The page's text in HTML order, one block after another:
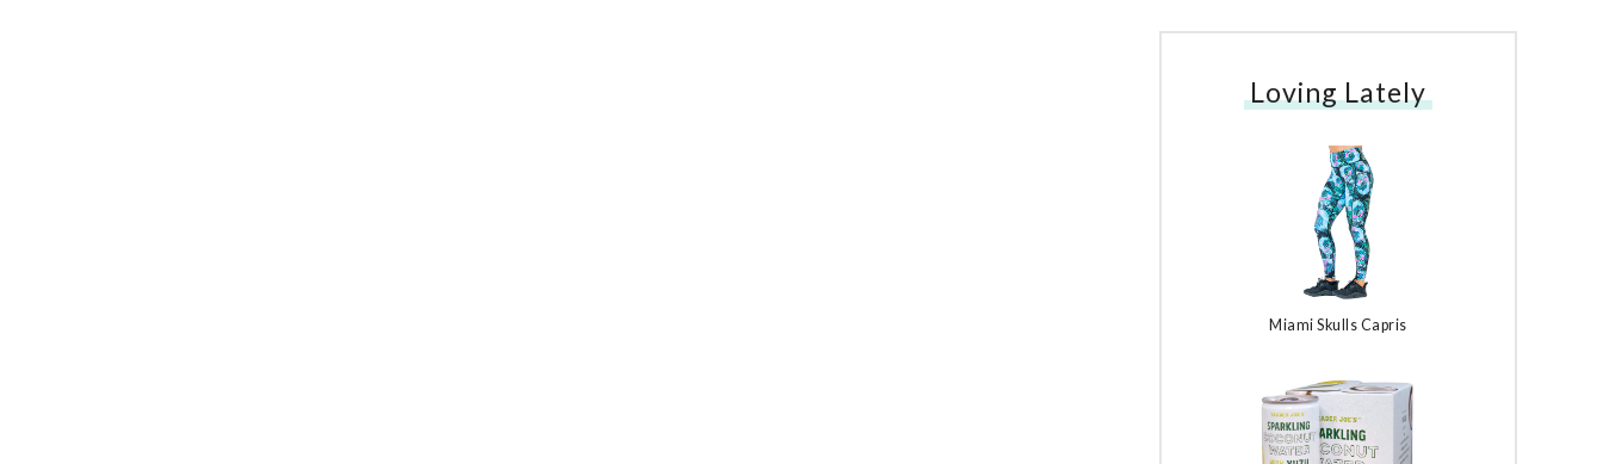
Loving Lately
Miami Skulls Capris